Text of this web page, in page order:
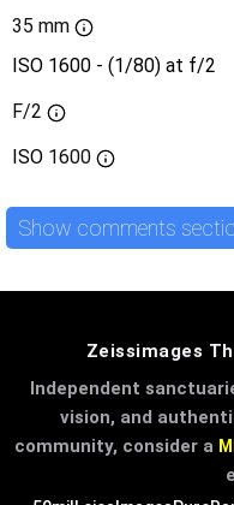
35 mm
ISO 1600 - (1/80) at f/2
F/2
ISO 1600
Show comments
Zeissimages
Independent
vision, and
community, consider a